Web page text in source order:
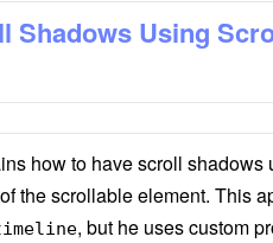
Shadows Using
how to have scroll
the scrollable element. This
, but he uses custom